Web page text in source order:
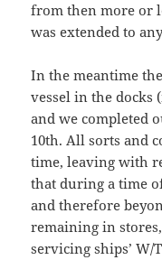
from then more or
was extended to
In the meantime
vessel in the docks
and we completed
10th. All sorts and
time, leaving with
that during a time
and therefore
remaining in
servicing ships’